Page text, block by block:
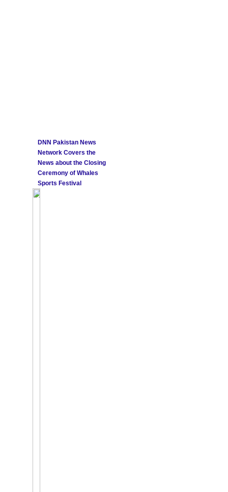
DNN Pakistan News
Network Covers the
News about the Closing
Ceremony of Whales
Sports Festival